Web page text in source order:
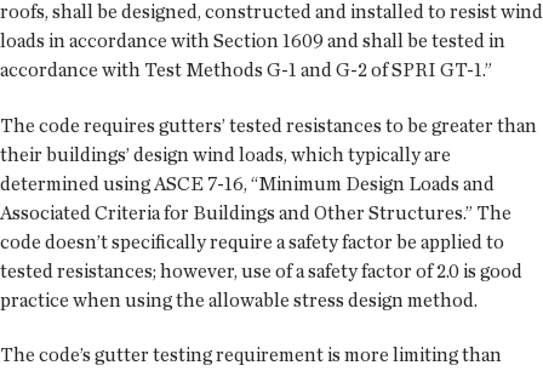
roofs, shall be designed, constructed and installed to resist wind
loads in accordance with Section 1609 and shall be tested in
accordance with Test Methods G-1 and G-2 of SPRI GT-1.”
The code requires gutters’ tested resistances to be greater than
their buildings’ design wind loads, which typically are
determined using ASCE 7-16, “Minimum Design Loads and
Associated Criteria for Buildings and Other Structures.” The
code doesn’t specifically require a safety factor be applied to
tested resistances; however, use of a safety factor of 2.0 is good
practice when using the allowable stress design method.
The code’s gutter testing requirement is more limiting than